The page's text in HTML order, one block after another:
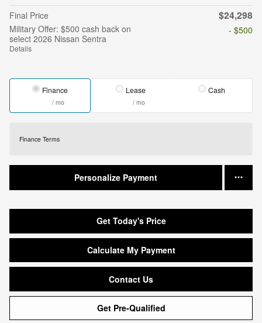
Final Price $24,298
Military Offer: $500 cash back on
select 2026 Nissan Sentra
Details
- $500
Finance
/ mo
Lease
/ mo
Cash
Finance Terms
Personalize Payment
Get Today's Price
Calculate My Payment
Contact Us
Get Pre-Qualified